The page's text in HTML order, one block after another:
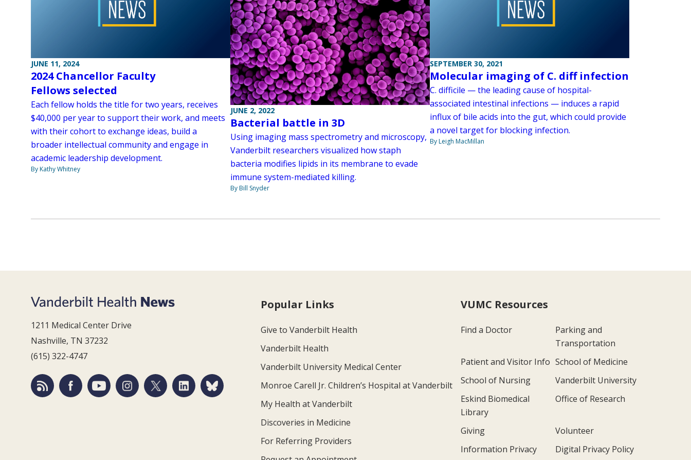
JUNE 11, 2024
2024 Chancellor Faculty
Fellows selected
Each fellow holds the title for two years, receives
$40,000 per year to support their work, and meets
with their cohort to exchange ideas, build a
broader intellectual community and engage in
academic leadership development.
By Kathy Whitney
JUNE 2, 2022
Bacterial battle in 3D
Using imaging mass spectrometry and microscopy,
Vanderbilt researchers visualized how staph
bacteria modifies lipids in its membrane to evade
immune system-mediated killing.
By Bill Snyder
SEPTEMBER 30, 2021
Molecular imaging of C. diff infection
C. difficile — the leading cause of hospital-
associated intestinal infections — induces a rapid
influx of bile acids into the gut, which could provide
a novel target for blocking infection.
By Leigh MacMillan
1211 Medical Center Drive
Nashville, TN 37232
(615) 322-4747
Popular Links
Give to Vanderbilt Health
Vanderbilt Health
Vanderbilt University Medical Center
Monroe Carell Jr. Children’s Hospital at Vanderbilt
My Health at Vanderbilt
Discoveries in Medicine
For Referring Providers
VUMC Resources
Find a Doctor
Parking and
Transportation
Patient and Visitor Info School of Medicine
School of Nursing
Vanderbilt University
Eskind Biomedical
Library
Office of Research
Giving
Volunteer
Information Privacy
Digital Privacy Policy